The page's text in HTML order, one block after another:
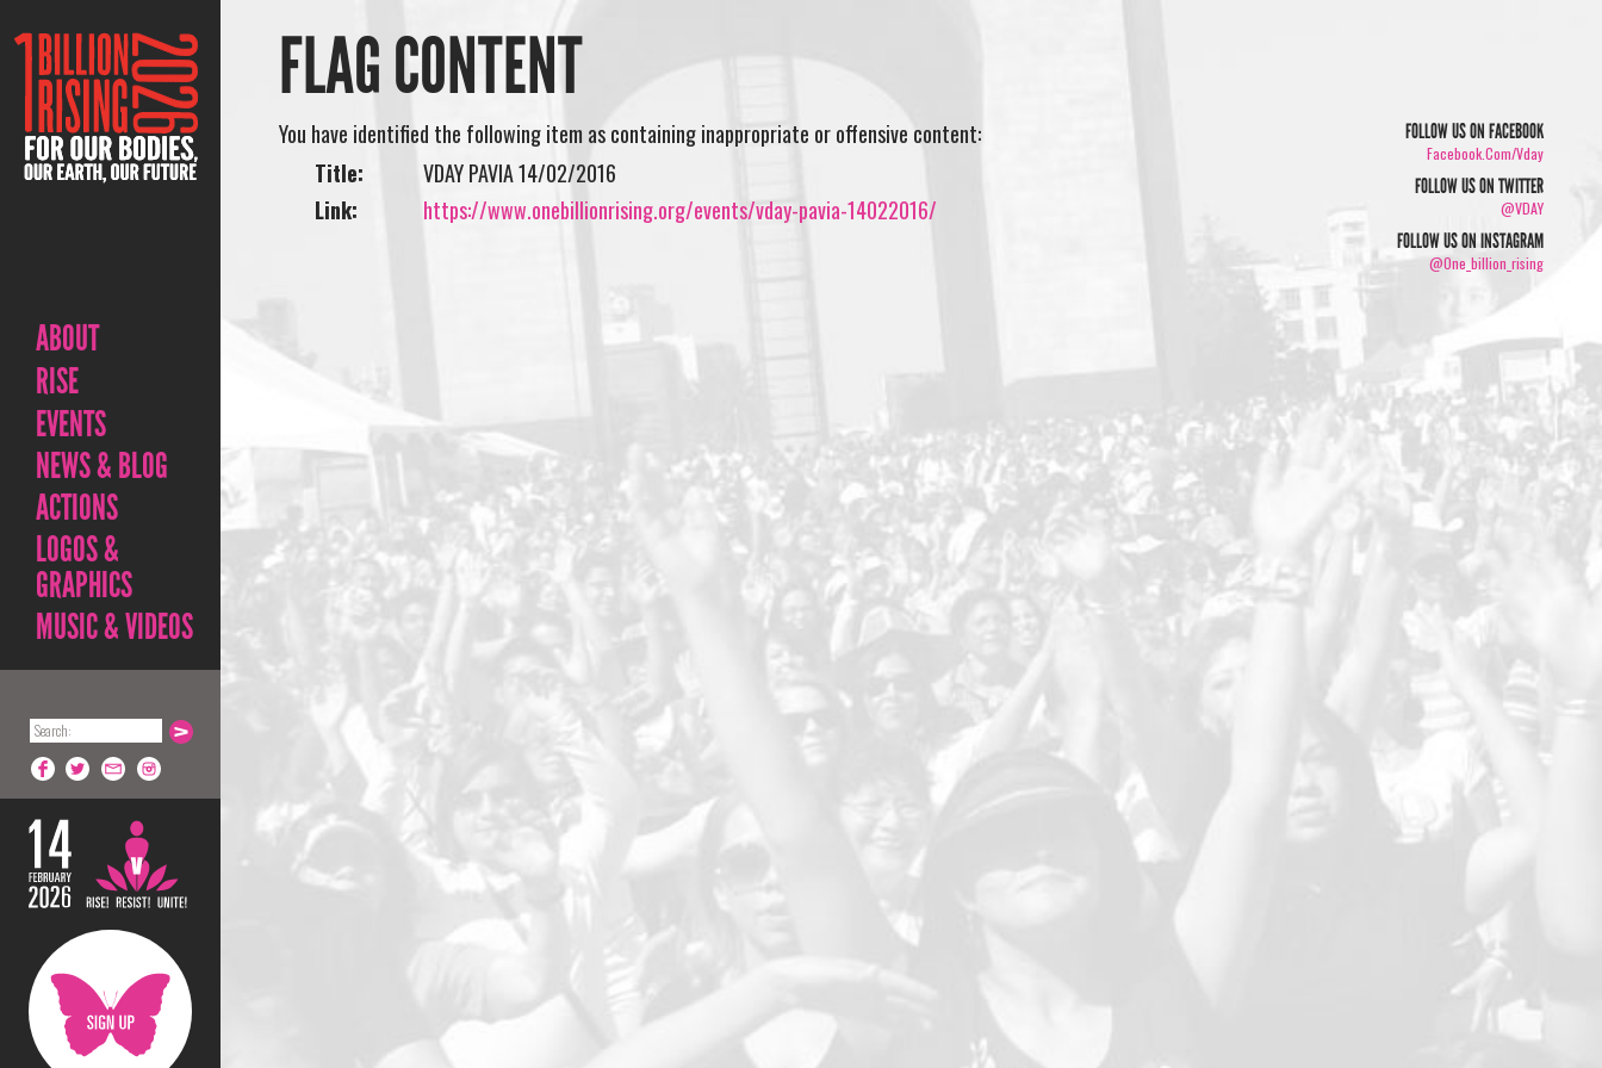
ABOUT
RISE
EVENTS
NEWS & BLOG
ACTIONS
LOGOS &
GRAPHICS
MUSIC & VIDEOS
FLAG CONTENT
You have identified the following item as containing inappropriate or offensive content:
Title:
VDAY PAVIA 14/02/2016
Link:
https://www.onebillionrising.org/events/vday-pavia-14022016/
FOLLOW US ON FACEBOOK
Facebook.com/vday
FOLLOW US ON TWITTER
@VDAY
FOLLOW US ON INSTAGRAM
@one_billion_rising